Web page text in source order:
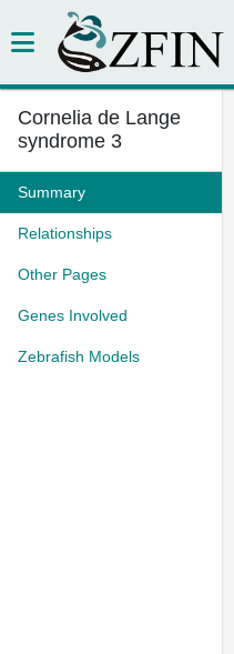
Cornelia de Lange
syndrome 3
Summary
Relationships
Other Pages
Genes Involved
Zebrafish Models